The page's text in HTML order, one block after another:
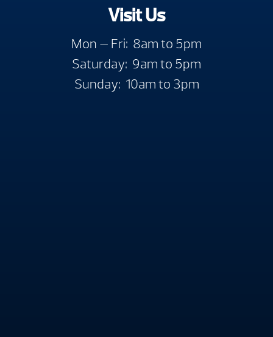
Visit Us
Mon — Fri: 8am to 5pm
Saturday: 9am to 5pm
Sunday: 10am to 3pm